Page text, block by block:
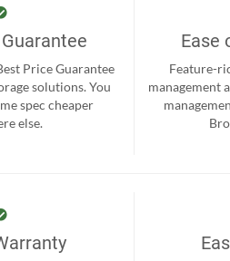
Price Guarantee
solutions. You
spec cheaper
else.
Ease
Feature-
management